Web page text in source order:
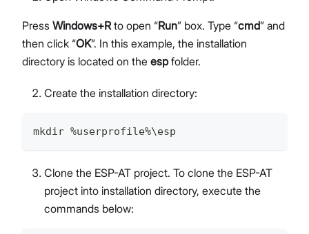
Press Windows+Rto open “Run” box. Type “cmd” and
then click “OK”. In this example, the installation
directory is located on the espfolder.
Create the installation directory:
mkdir %userprofile%\esp
Clone the ESP-AT project. To clone the ESP-AT
project into installation directory, execute the
commands below: